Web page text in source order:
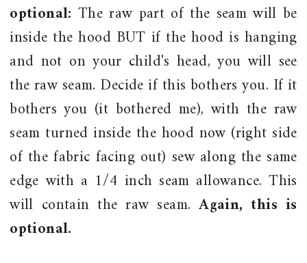
optional: The raw part of the seam will be
inside the hood BUT if the hood is hanging
and not on your child's head, you will see
the raw seam. Decide if this bothers you. If it
bothers you (it bothered me), with the raw
seam turned inside the hood now (right side
of the fabric facing out) sew along the same
edge with a 1/4 inch seam allowance. This
will contain the raw seam.Again, this is
optional.